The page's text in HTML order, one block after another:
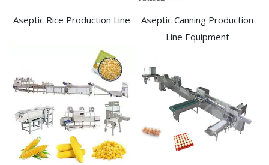
Aseptic Rice Production Line
Aseptic Canning Production
Line Equipment